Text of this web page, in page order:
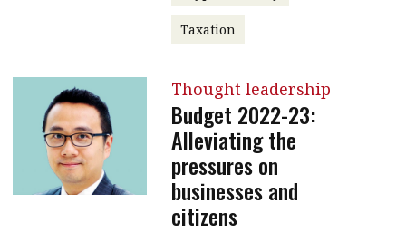
Taxation
Thought leadership
Budget 2022-23:
Alleviating the
pressures on
businesses and
citizens